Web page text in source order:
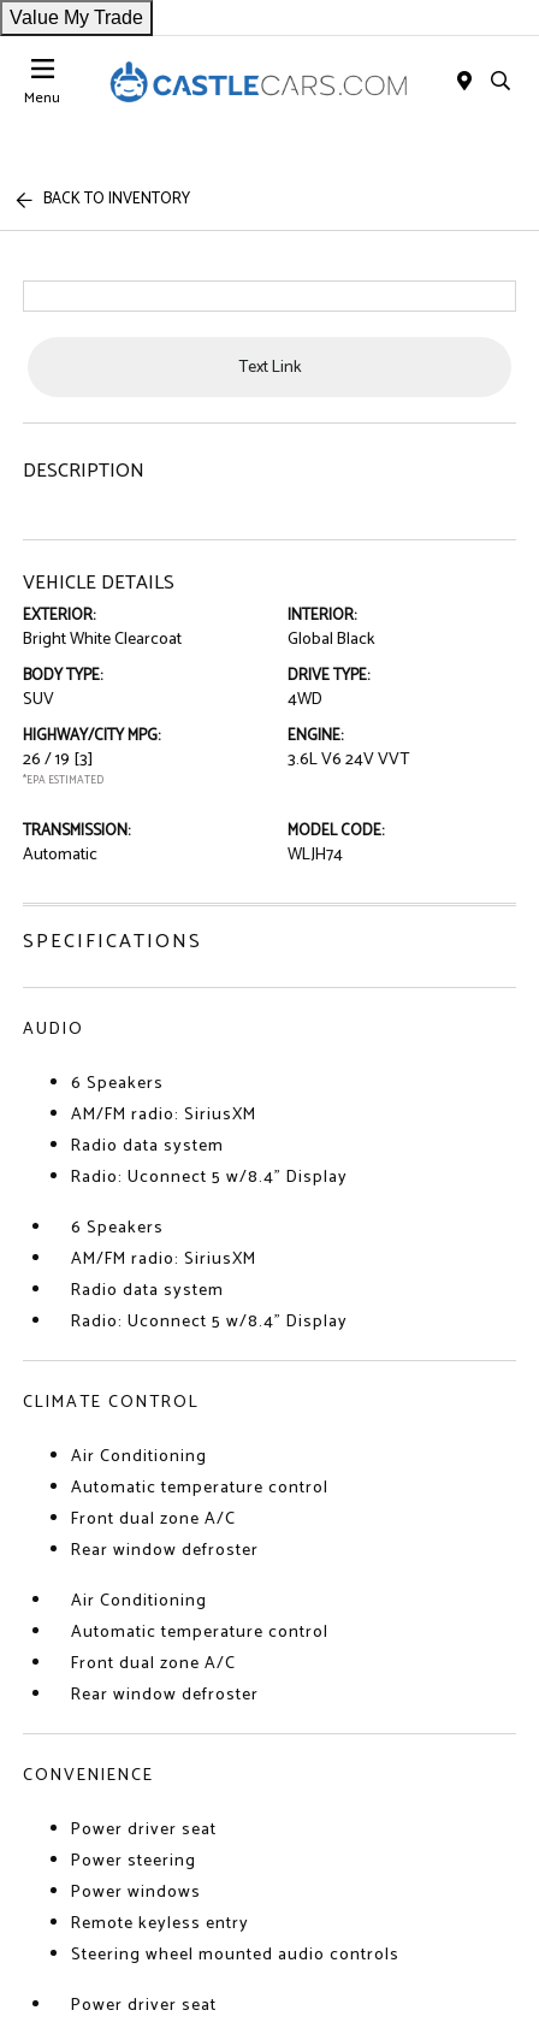
Value My Trade
Menu
BACK TO INVENTORY
Text Link
DESCRIPTION
VEHICLE DETAILS
EXTERIOR:
Bright White Clearcoat
INTERIOR:
Global Black
BODY TYPE:
SUV
DRIVE TYPE:
4WD
HIGHWAY/CITY MPG:
26 / 19 [3]
*EPA ESTIMATED
ENGINE:
3.6L V6 24V VVT
TRANSMISSION:
Automatic
MODEL CODE:
WLJH74
SPECIFICATIONS
AUDIO
6 Speakers
AM/FM radio: SiriusXM
Radio data system
Radio: Uconnect 5 w/8.4" Display
6 Speakers
AM/FM radio: SiriusXM
Radio data system
Radio: Uconnect 5 w/8.4" Display
CLIMATE CONTROL
Air Conditioning
Automatic temperature control
Front dual zone A/C
Rear window defroster
Air Conditioning
Automatic temperature control
Front dual zone A/C
Rear window defroster
CONVENIENCE
Power driver seat
Power steering
Power windows
Remote keyless entry
Steering wheel mounted audio controls
Power driver seat